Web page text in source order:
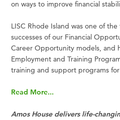
on ways to improve financial
LISC Rhode Island was one of
successes of our Financial
Career Opportunity models, and
Employment and Training
training and support programs
Read More...
Amos House delivers life-